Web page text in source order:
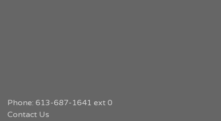
Phone: 613-687-1641 ext 0
Contact Us